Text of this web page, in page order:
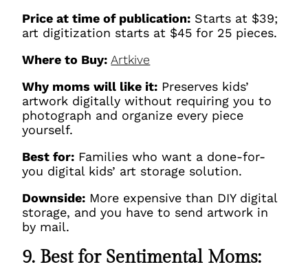
Price at time of publication: Starts at $39;
art digitization starts at $45 for 25 pieces.
Where to Buy: Artkive
Why moms will like it: Preserves kids’
artwork digitally without requiring you to
photograph and organize every piece
yourself.
Best for: Families who want a done-for-
you digital kids’ art storage solution.
Downside: More expensive than DIY digital
storage, and you have to send artwork in
by mail.
9. Best for Sentimental Moms: